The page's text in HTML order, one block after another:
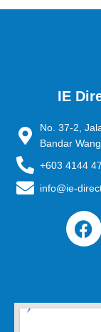
IE
No. 37-2,
Bandar
+603 4144
info@ie-
F
a
o